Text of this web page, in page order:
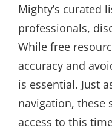
Mighty’s curated
professionals,
While free
accuracy and
is essential. Just
navigation, these
access to this